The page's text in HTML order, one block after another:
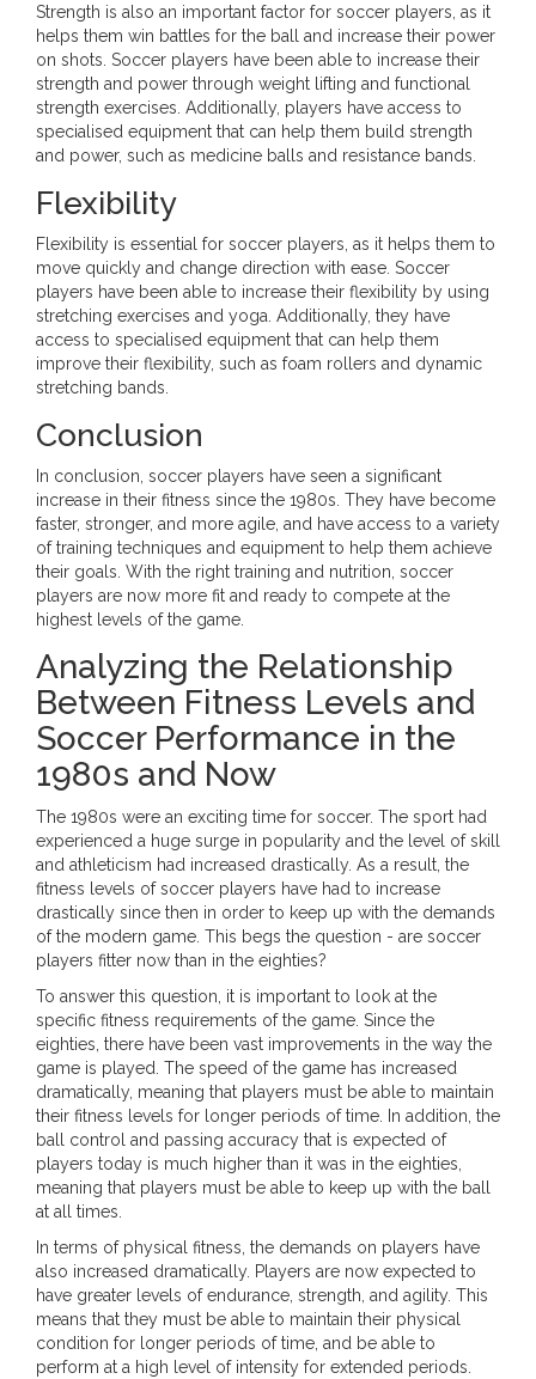
Strength is also an important factor for soccer players, as it
helps them win battles for the ball and increase their power
on shots. Soccer players have been able to increase their
strength and power through weight lifting and functional
strength exercises. Additionally, players have access to
specialised equipment that can help them build strength
and power, such as medicine balls and resistance bands.
Flexibility
Flexibility is essential for soccer players, as it helps them to
move quickly and change direction with ease. Soccer
players have been able to increase their flexibility by using
stretching exercises and yoga. Additionally, they have
access to specialised equipment that can help them
improve their flexibility, such as foam rollers and dynamic
stretching bands.
Conclusion
In conclusion, soccer players have seen a significant
increase in their fitness since the 1980s. They have become
faster, stronger, and more agile, and have access to a variety
of training techniques and equipment to help them achieve
their goals. With the right training and nutrition, soccer
players are now more fit and ready to compete at the
highest levels of the game.
Analyzing the Relationship
Between Fitness Levels and
Soccer Performance in the
1980s and Now
The 1980s were an exciting time for soccer. The sport had
experienced a huge surge in popularity and the level of skill
and athleticism had increased drastically. As a result, the
fitness levels of soccer players have had to increase
drastically since then in order to keep up with the demands
of the modern game. This begs the question - are soccer
players fitter now than in the eighties?
To answer this question, it is important to look at the
specific fitness requirements of the game. Since the
eighties, there have been vast improvements in the way the
game is played. The speed of the game has increased
dramatically, meaning that players must be able to maintain
their fitness levels for longer periods of time. In addition, the
ball control and passing accuracy that is expected of
players today is much higher than it was in the eighties,
meaning that players must be able to keep up with the ball
at all times.
In terms of physical fitness, the demands on players have
also increased dramatically. Players are now expected to
have greater levels of endurance, strength, and agility. This
means that they must be able to maintain their physical
condition for longer periods of time, and be able to
perform at a high level of intensity for extended periods.